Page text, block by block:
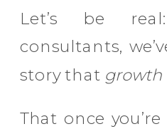
Let’s be
consultants,
story that growth
That once